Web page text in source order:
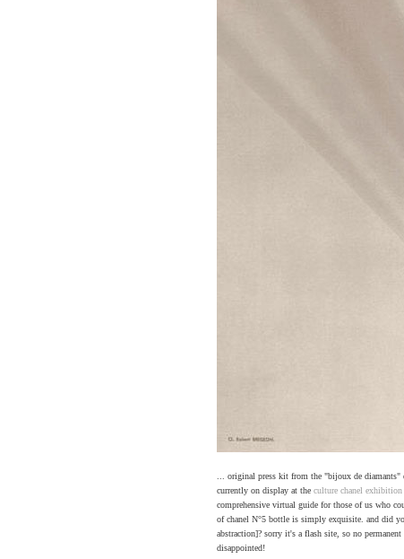
... original press kit from the "bijoux de
currently on display at the culture chanel exhibition
comprehensive virtual guide for those of us who
of chanel N°5 bottle is simply exquisite. and did
abstraction]? sorry it's a flash site, so no
disappointed!